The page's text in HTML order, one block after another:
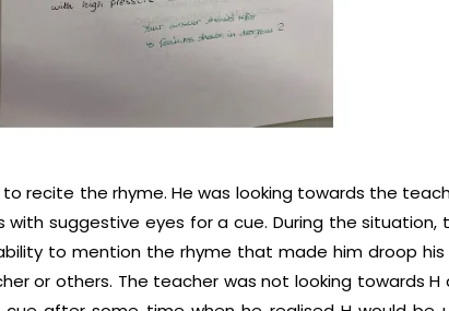
recite the rhyme. He was looking towards the
with suggestive eyes for a cue. During the
to mention the rhyme that made him droop
or others. The teacher was not looking towards